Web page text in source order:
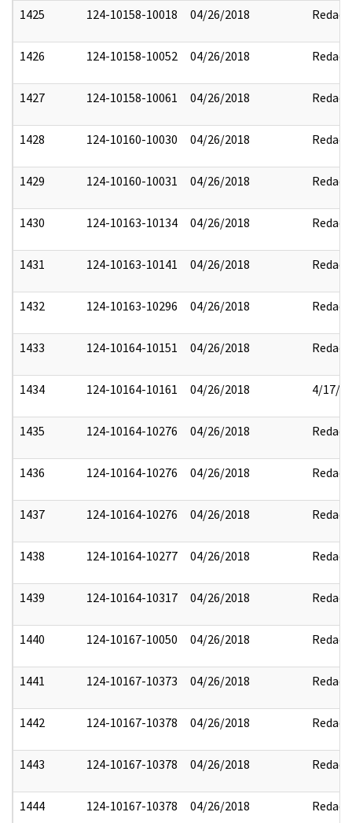
1425 124-10158-10018 04/26/2018 Redact
1426 124-10158-10052 04/26/2018 Redact
1427 124-10158-10061 04/26/2018 Redact
1428 124-10160-10030 04/26/2018 Redact
1429 124-10160-10031 04/26/2018 Redact
1430 124-10163-10134 04/26/2018 Redact
1431 124-10163-10141 04/26/2018 Redact
1432 124-10163-10296 04/26/2018 Redact
1433 124-10164-10151 04/26/2018 Redact
1434 124-10164-10161 04/26/2018 4/17/
1435 124-10164-10276 04/26/2018 Redact
1436 124-10164-10276 04/26/2018 Redact
1437 124-10164-10276 04/26/2018 Redact
1438 124-10164-10277 04/26/2018 Redact
1439 124-10164-10317 04/26/2018 Redact
1440 124-10167-10050 04/26/2018 Redact
1441 124-10167-10373 04/26/2018 Redact
1442 124-10167-10378 04/26/2018 Redact
1443 124-10167-10378 04/26/2018 Redact
1444 124-10167-10378 04/26/2018 Redact